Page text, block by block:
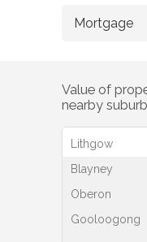
Value of
nearby
Lithgow
Blayney
Oberon
Gooloogong